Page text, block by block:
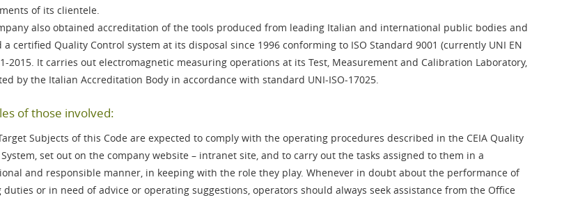
of its clientele.
also obtained accreditation of the tools produced from leading Italian and international public bodies and
a certified Quality Control system at its disposal since 1996 conforming to ISO Standard 9001 (currently UNI EN
2015. It carries out electromagnetic measuring operations at its Test, Measurement and Calibration Laboratory,
by the Italian Accreditation Body in accordance with standard UNI-ISO-17025.
of those involved:
Subjects of this Code are expected to comply with the operating procedures described in the CEIA Quality
set out on the company website – intranet site, and to carry out the tasks assigned to them in a
and responsible manner, in keeping with the role they play. Whenever in doubt about the performance of
duties or in need of advice or operating suggestions, operators should always seek assistance from the Office